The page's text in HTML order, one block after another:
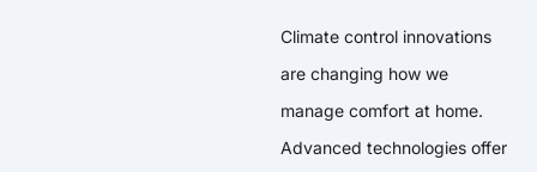
Climate control innovations
are changing how we
manage comfort at home.
Advanced technologies offer